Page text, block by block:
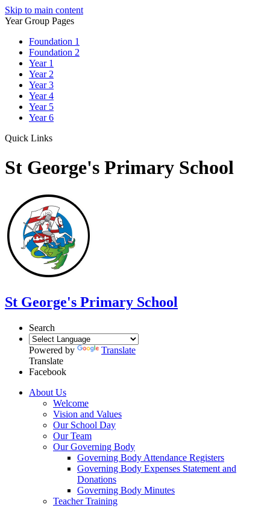
Skip to main content
Year Group Pages
Foundation 1
Foundation 2
Year 1
Year 2
Year 3
Year 4
Year 5
Year 6
Quick Links
St George's Primary School
St George's Primary School
Search
Powered by
Translate
Translate
Facebook
About Us
Welcome
Vision and Values
Our School Day
Our Team
Our Governing Body
Governing Body Attendance Registers
Governing Body Expenses Statement and
Donations
Governing Body Minutes
Teacher Training